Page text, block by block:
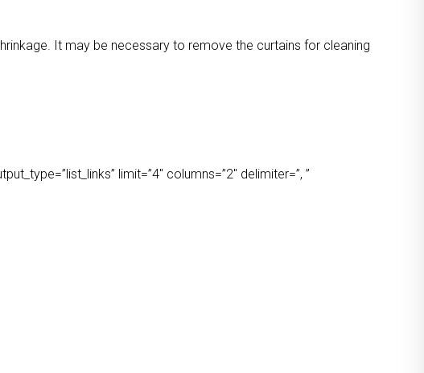
It may be necessary to remove the curtains for cleaning
limit=”4″ columns=”2″ delimiter=”, ”